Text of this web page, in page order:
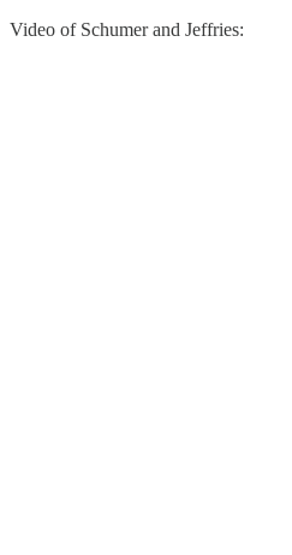
Video of Schumer and Jeffries: